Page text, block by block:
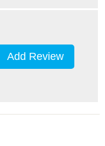
Add Review